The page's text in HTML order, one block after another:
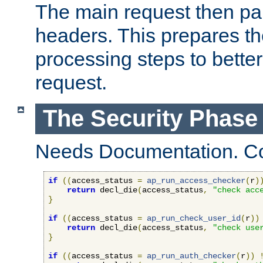
The main request then
headers. This prepares
processing steps to
request.
The Security Phase
Needs Documentation.
if ((access_status = ap_run_access_checker(r
return decl_die(access_status,
"check
}
if
((access_status = ap_run_check_user_id (r))
return decl_die(access_status,
"check
}
if
((access_status = ap_run_auth_checker(r))